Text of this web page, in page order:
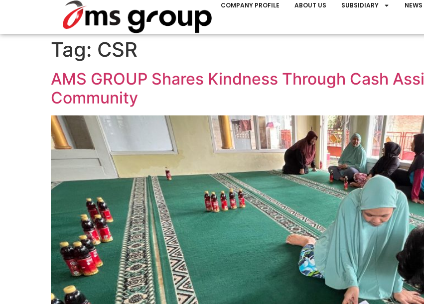
COMPANY PROFILE ABOUT US SUBSIDIARY NEWS
Tag: CSR
AMS GROUP Shares Kindness Through Cash
Community